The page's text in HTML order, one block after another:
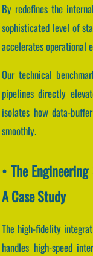
By redefines the
sophisticated level of
accelerates operational
Our technical
pipelines directly
isolates how data-
smoothly.
• The
A Case Study
The high-fidelity
handles high-speed